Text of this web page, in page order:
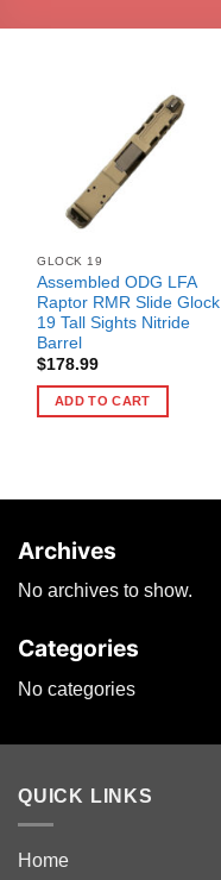
GLOCK 19
Assembled ODG LFA
Raptor RMR Slide Glock
19 Tall Sights Nitride
Barrel
$178.99
ADD TO CART
Archives
No archives to show.
Categories
No categories
QUICK LINKS
Home